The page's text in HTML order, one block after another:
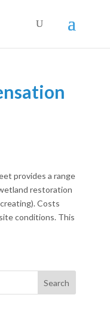
provides a range
restoration
Costs
conditions. This